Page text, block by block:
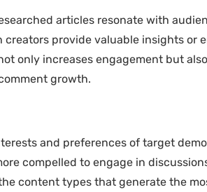
articles resonate with
provide valuable insights or
only increases engagement but
growth.
and preferences of target
compelled to engage in
content types that generate the